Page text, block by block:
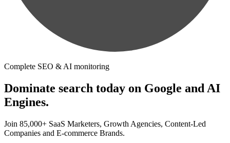
Complete SEO & AI monitoring
Dominate search today on Google and AI
Engines.
Join 85,000+ SaaS Marketers, Growth Agencies, Content-Led
Companies and E-commerce Brands.